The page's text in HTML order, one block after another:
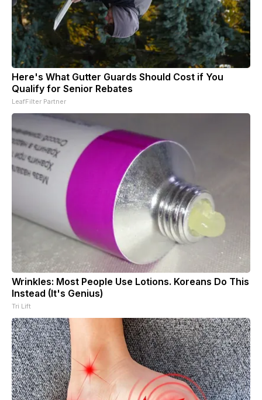
Here's What Gutter Guards Should Cost if You
Qualify for Senior Rebates
LeafFilter Partner
Wrinkles: Most People Use Lotions. Koreans Do This
Instead (It's Genius)
Tri Lift